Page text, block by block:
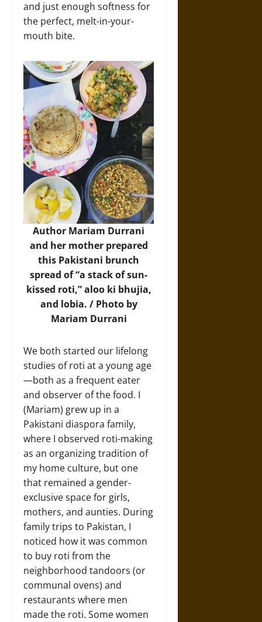
and just enough softness for
the perfect, melt-in-your-
mouth bite.
Author Mariam Durrani
and her mother prepared
this Pakistani brunch
spread of “a stack of sun-
kissed roti,” aloo ki bhujia,
and lobia. / Photo by
Mariam Durrani
We both started our lifelong
studies of roti at a young age
—both as a frequent eater
and observer of the food. I
(Mariam) grew up in a
Pakistani diaspora family,
where I observed roti-making
as an organizing tradition of
my home culture, but one
that remained a gender-
exclusive space for girls,
mothers, and aunties. During
family trips to Pakistan, I
noticed how it was common
to buy roti from the
neighborhood tandoors (or
communal ovens) and
restaurants where men
made the roti. Some women